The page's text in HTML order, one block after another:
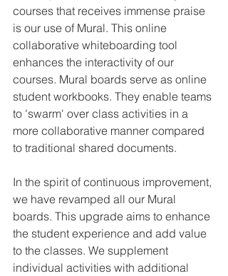
courses that receives immense praise
is our use of Mural. This online
collaborative whiteboarding tool
enhances the interactivity of our
courses. Mural boards serve as online
student workbooks. They enable teams
to 'swarm' over class activities in a
more collaborative manner compared
to traditional shared documents.
In the spirit of continuous improvement,
we have revamped all our Mural
boards. This upgrade aims to enhance
the student experience and add value
to the classes. We supplement
individual activities with additional